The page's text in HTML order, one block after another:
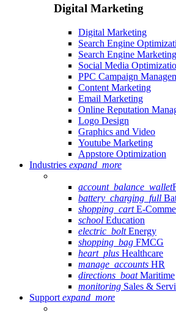
Digital Marketing
Digital Marketing
Search Engine
Search Engine Marketing
Social Media
PPC Campaign
Content Marketing
Email Marketing
Online Reputation
Logo Design
Graphics and Video
Youtube Marketing
Appstore Optimization
Industries expand_more
account_balance_wallet
battery_charging_full
shopping_cartE-
school Education
electric_boltEnergy
shopping_bag FMCG
heart_plus Healthcare
manage_accounts HR
directions_boatMaritime
monitoring Sales &
Support expand_more